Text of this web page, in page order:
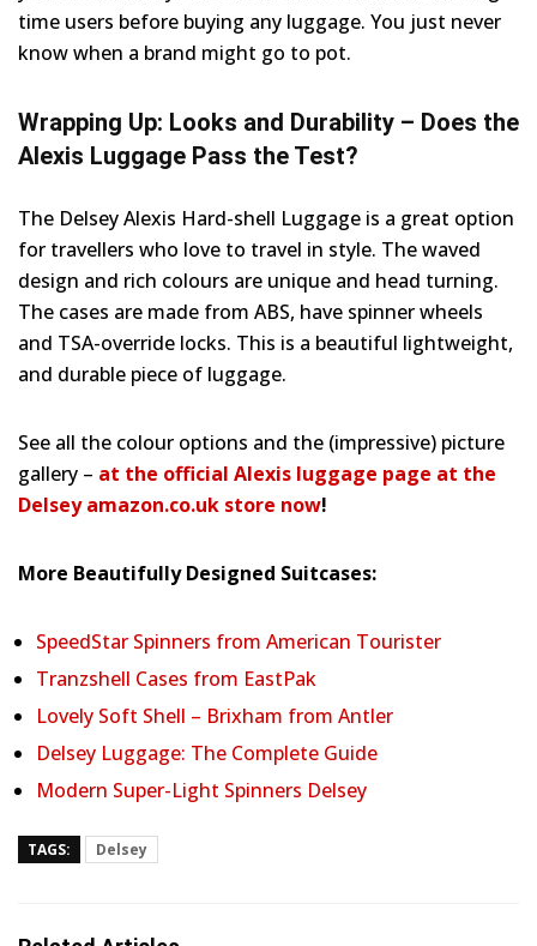
time users before buying any luggage. You just never
know when a brand might go to pot.
Wrapping Up: Looks and Durability – Does the
Alexis Luggage Pass the Test?
The Delsey Alexis Hard-shell Luggage is a great option
for travellers who love to travel in style. The waved
design and rich colours are unique and head turning.
The cases are made from ABS, have spinner wheels
and TSA-override locks. This is a beautiful lightweight,
and durable piece of luggage.
See all the colour options and the (impressive) picture
gallery – at the official Alexis luggage page at the
Delsey amazon.co.uk store now!
More Beautifully Designed Suitcases:
SpeedStar Spinners from American Tourister
Tranzshell Cases from EastPak
Lovely Soft Shell – Brixham from Antler
Delsey Luggage: The Complete Guide
Modern Super-Light Spinners Delsey
TAGS: Delsey